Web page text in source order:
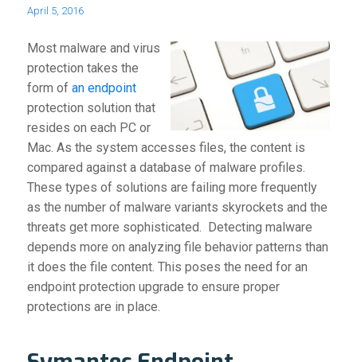
April 5, 2016
Most malware and virus
protection takes the
form of an endpoint
protection solution that
resides on each PC or
Mac. As the system accesses files, the content is
compared against a database of malware profiles.
These types of solutions are failing more frequently
as the number of malware variants skyrockets and the
threats get more sophisticated. Detecting malware
depends more on analyzing file behavior patterns than
it does the file content. This poses the need for an
endpoint protection upgrade to ensure proper
protections are in place.